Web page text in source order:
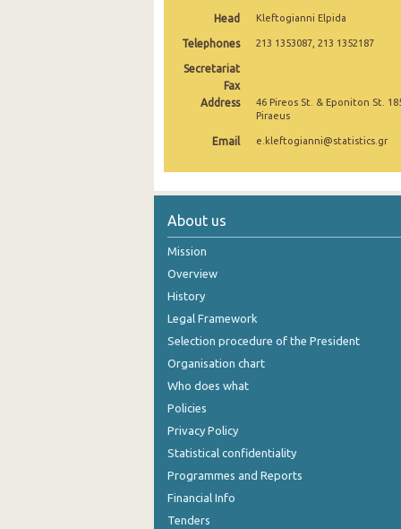
1st Quarter 2022
3rd Quarter 2021
2nd Quarter 2021
1st Quarter 2021
1st Quarter 2020
4th Quarter 2019
3rd Quarter 2019
4th Quarter 2018
3rd Quarter 2018
2nd Quarter 2018
Head Kleftogianni Elpida
Telephones 213 1353087, 213 1352187
Secretariat
Fax
Address
46 Pireos St. & Eponiton St.
Piraeus
Email e.kleftogianni@statistics.gr
About us
Mission
Overview
History
Legal Framework
Selection procedure of the President
Organisation chart
Who does what
Policies
Privacy Policy
Statistical confidentiality
Programmes and Reports
Financial Info
Tenders